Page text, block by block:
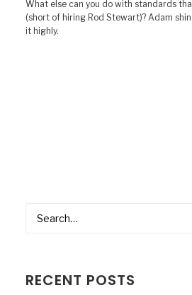
What else can you do with standards
(short of hiring Rod Stewart)? Adam
it highly.
RECENT POSTS